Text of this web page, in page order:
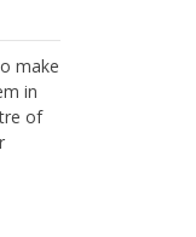
make
in
of